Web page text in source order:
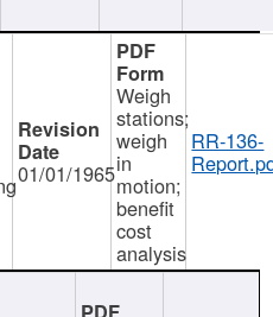
01/01/1965
Weigh
stations;
weigh
in
motion;
benefit
cost
analysis
RR-136-